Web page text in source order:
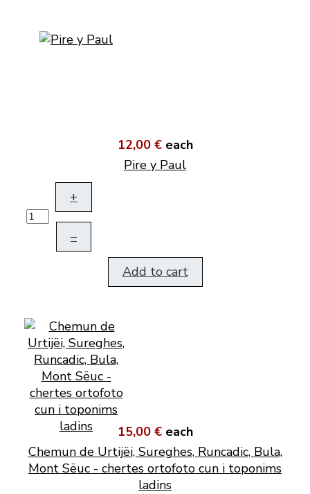
12,00 € each
Pire y Paul
+
–
Add to cart
15,00 € each
Chemun de Urtijëi, Sureghes, Runcadic, Bula,
Mont Sëuc - chertes ortofoto cun i toponims
ladins